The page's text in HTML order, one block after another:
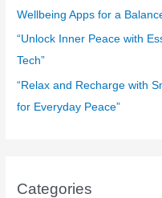
Wellbeing Apps for a
“Unlock Inner Peace with
Tech”
“Relax and Recharge with
for Everyday Peace”
Categories